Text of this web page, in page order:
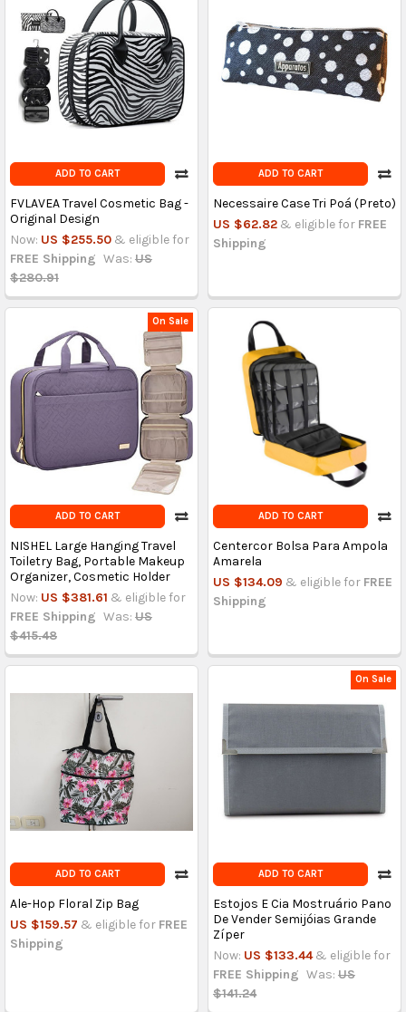
ADD TO CART
FVLAVEA Travel Cosmetic Bag -
Original Design
Now: US $255.50 & eligible for
FREE Shipping Was: US
$280.91
ADD TO CART
Necessaire Case Tri Poá (Preto)
US $62.82 & eligible for FREE
Shipping
On Sale
ADD TO CART
NISHEL Large Hanging Travel
Toiletry Bag, Portable Makeup
Organizer, Cosmetic Holder
Now: US $381.61 & eligible for
FREE Shipping Was: US
$415.48
ADD TO CART
Centercor Bolsa Para Ampola
Amarela
US $134.09 & eligible for FREE
Shipping
ADD TO CART
Ale-Hop Floral Zip Bag
US $159.57 & eligible for FREE
Shipping
On Sale
ADD TO CART
Estojos E Cia Mostruário Pano
De Vender Semijóias Grande
Zíper
Now: US $133.44 & eligible for
FREE Shipping Was: US
$141.24